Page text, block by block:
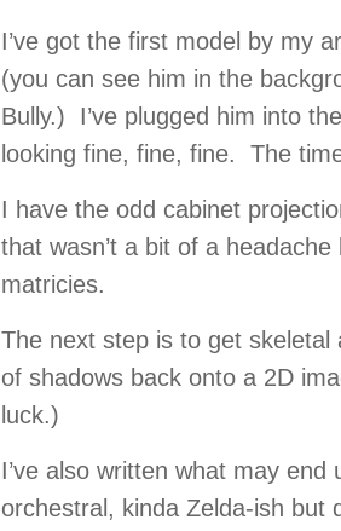
I’ve got the first model by my
(you can see him in the
Bully.) I’ve plugged him into
looking fine, fine, fine. The
I have the odd cabinet
that wasn’t a bit of a
matricies.
The next step is to get
of shadows back onto a 2D
luck.)
I’ve also written what may end
orchestral, kinda Zelda-ish but